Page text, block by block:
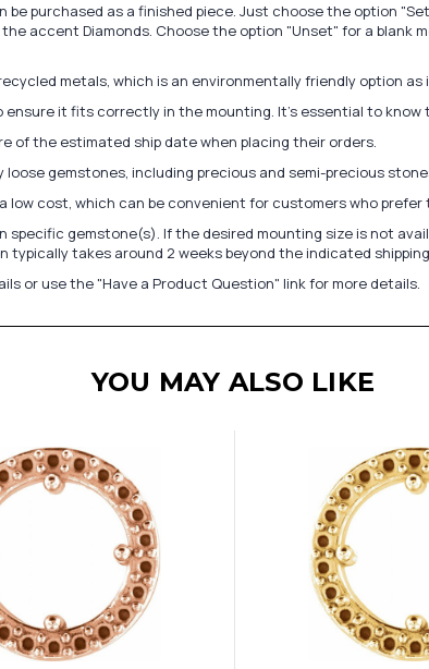
be purchased as a finished piece. Just choose the option
accent Diamonds. Choose the option "Unset" for a blank
metals, which is an environmentally friendly option
it fits correctly in the mounting. It's essential to know
of the estimated ship date when placing their orders.
gemstones, including precious and semi-precious
low cost, which can be convenient for customers who
gemstone(s). If the desired mounting size is not
takes around 2 weeks beyond the indicated
or use the "Have a Product Question" link for more details.
YOU MAY ALSO LIKE